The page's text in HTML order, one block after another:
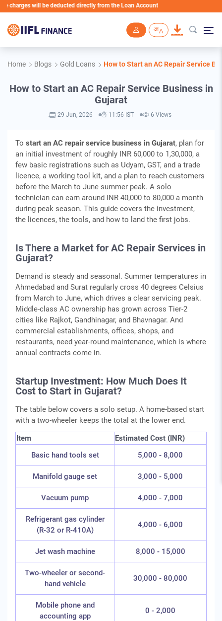
will be deducted directly from the Loan Account
Home Blogs Gold Loans How to Start an AC Repair Service
How to Start an AC Repair Service Business in
Gujarat
29 Jun, 2026 11:56 IST 6 Views
To start an AC repair service business in Gujarat, plan for
an initial investment of roughly INR 60,000 to 1,30,000, a
few basic registrations such as Udyam, GST, and a trade
licence, a working tool kit, and a plan to reach customers
before the March to June summer peak. A solo
technician can earn around INR 40,000 to 80,000 a month
during peak season. This guide covers the investment,
the licences, the tools, and how to land the first jobs.
Is There a Market for AC Repair Services in
Gujarat?
Demand is steady and seasonal. Summer temperatures in
Ahmedabad and Surat regularly cross 40 degrees Celsius
from March to June, which drives a clear servicing peak.
Middle-class AC ownership has grown across Tier-2
cities like Rajkot, Gandhinagar, and Bhavnagar. And
commercial establishments, offices, shops, and
restaurants, need year-round maintenance, which is where
annual contracts come in.
Startup Investment: How Much Does It
Cost to Start in Gujarat?
The table below covers a solo setup. A home-based start
with a two-wheeler keeps the total at the lower end.
Item
Estimated Cost (INR)
Basic hand tools set
5,000 - 8,000
Manifold gauge set 3,000 - 5,000
Vacuum pump 4,000 - 7,000
Refrigerant gas cylinder
(R-32 or R-410A)
4,000 - 6,000
Jet wash machine 8,000 - 15,000
Two-wheeler or second-
hand vehicle
30,000 - 80,000
Mobile phone and
accounting app
0 - 2,000